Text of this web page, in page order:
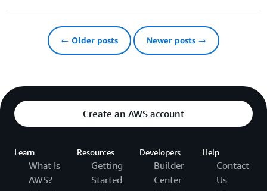
← Older posts Newer posts →
Create an AWS account
Learn
What Is
AWS?
Resources
Getting
Started
Developers
Builder
Center
Help
Contact
Us